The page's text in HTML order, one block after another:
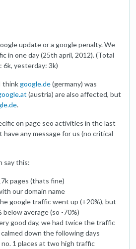
update or a google penalty. We
in one day (25th april, 2012). (Total
6k, yesterday: 3k)
thinkgoogle.de(germany) was
(austria) are also affected, but
.
on page seo activities in the last
any message for us (no critical
say this:
pages (thats fine)
our domain name
google traffic went up (+20%), but
average (so -70%)
good day, we had twice the traffic
down the following days
1 places at two high traffic